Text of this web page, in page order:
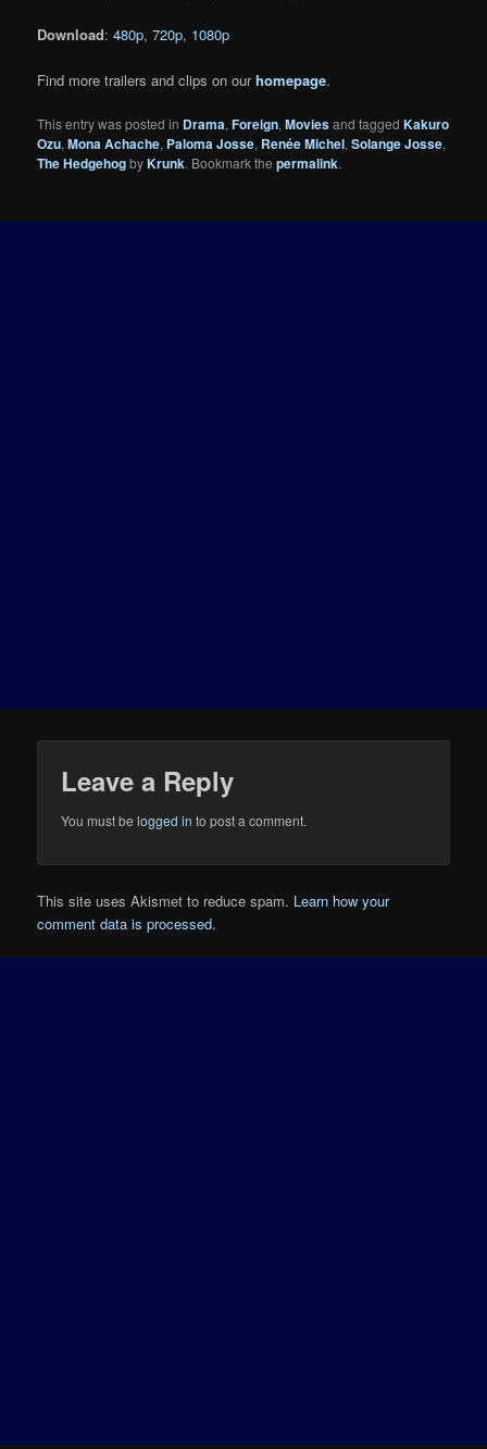
Download:480p,720p, 1080p
Find more trailers and clips on ourhomepage.
This entry was posted in Drama,Foreign,Moviesand taggedKakuro
Ozu,Mona Achache, Paloma Josse, Renée Michel,Solange Josse,
The HedgehogbyKrunk. Bookmark thepermalink.
Leave a Reply
You must belogged in to post a comment.
This site uses Akismet to reduce spam. Learn how your
comment data is processed.